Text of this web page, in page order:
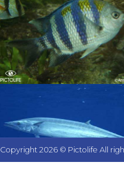
Copyright 2026 © Pictolife All